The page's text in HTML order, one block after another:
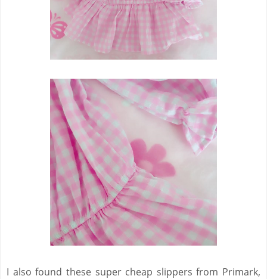
I also found these super cheap slippers from Primark,